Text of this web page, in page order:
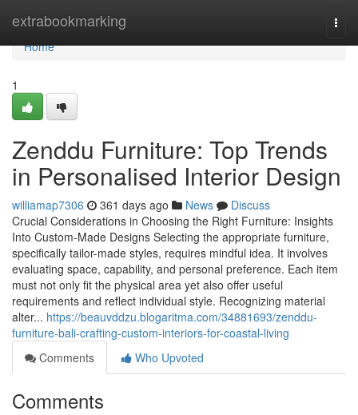
extrabookmarking
Home
Home
1
Zenddu Furniture: Top Trends
in Personalised Interior Design
williamap7306 361 days ago News
Discuss
Crucial Considerations in Choosing the Right Furniture: Insights
Into Custom-Made Designs Selecting the appropriate furniture,
specifically tailor-made styles, requires mindful idea. It involves
evaluating space, capability, and personal preference. Each item
must not only fit the physical area yet also offer useful
requirements and reflect individual style. Recognizing material
alter... https://beauvddzu.blogaritma.com/34881693/zenddu-
furniture-bali-crafting-custom-interiors-for-coastal-living
Comments
Who Upvoted
Comments